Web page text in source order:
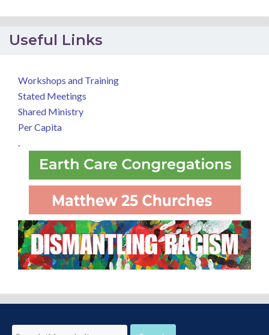
Useful Links
Workshops and Training
Stated Meetings
Shared Ministry
Per Capita
.